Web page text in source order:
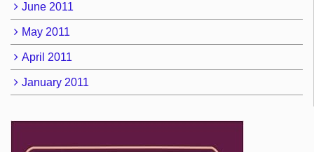
June 2011
May 2011
April 2011
January 2011